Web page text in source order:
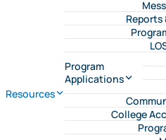
Resources
Program
Applications
College